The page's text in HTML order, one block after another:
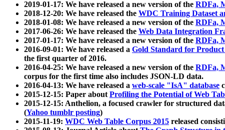
2019-01-17: We have released a new version of the RDFa,
2018-12-20: We have released the WDC Training Dataset
2018-01-08: We have released a new version of the RDFa,
2017-06-26: We have released the Web Data Integration
2017-01-17: We have released a new version of the RDFa,
2016-09-01: We have released a Gold Standard for
the first quarter of 2016.
2016-04-25: We have released a new version of the RDFa,
corpus for the first time also includes JSON-LD data.
2016-04-13: We have released a web-scale "IsA" database
2015-12-15: Paper aboutProfiling the Potential of Web
2015-12-15: Anthelion, a focused crawler for structured
(Yahoo tumblr posting)
2015-11-19: WDC Web Table Corpus 2015 released